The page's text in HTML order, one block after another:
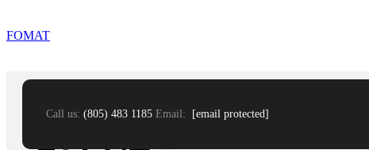
FOMAT
Call us: (805) 483 1185 Email: [email protected]